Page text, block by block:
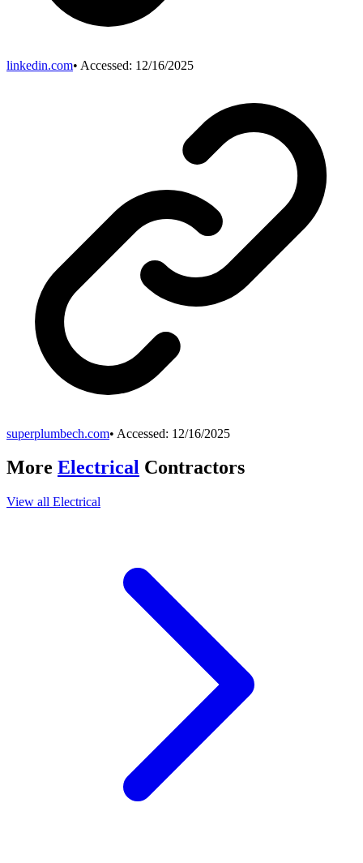
linkedin.com• Accessed: 12/16/2025
superplumbech.com• Accessed: 12/16/2025
More Electrical Contractors
View all Electrical